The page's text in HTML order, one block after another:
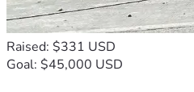
Raised: $331 USD
Goal: $45,000 USD